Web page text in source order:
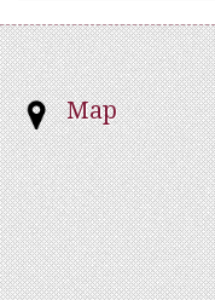
Map